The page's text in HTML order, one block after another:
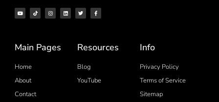
Main Pages
Home
About
Contact
Resources
Blog
YouTube
Info
Privacy Policy
Terms of Service
Sitemap